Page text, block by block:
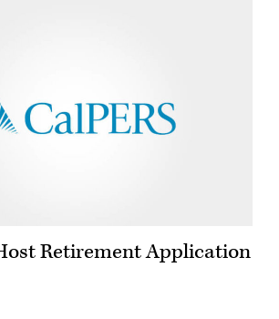
Retirement Application